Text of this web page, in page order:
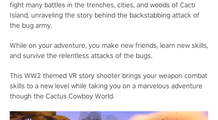
fight many battles in the trenches, cities, and woods of Cacti
Island, unraveling the story behind the backstabbing attack of
the bug army.
While on your adventure, you make new friends, learn new skills,
and survive the relentless attacks of the bugs.
This WW2 themed VR story shooter brings your weapon combat
skills to a new level while taking you on a marvelous adventure
though the Cactus Cowboy World.